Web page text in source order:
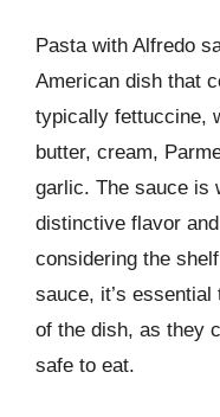
Pasta with Alfredo
American dish that
typically fettuccine,
butter, cream,
garlic. The sauce is
distinctive flavor
considering the
sauce, it’s
of the dish, as they
safe to eat.